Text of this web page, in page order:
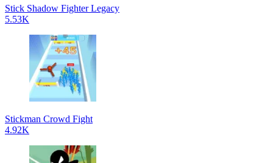
Stick Shadow Fighter Legacy
5.53K
Stickman Crowd Fight
4.92K